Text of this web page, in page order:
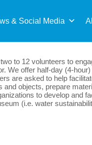
& Social Media
to 12 volunteers to
We offer half-day (4-
are asked to help
objects, prepare
to develop and
(i.e. water